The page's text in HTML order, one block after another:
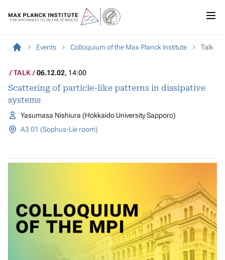
Events Colloquium of the Max Planck Institute Talk
TALK 06.12.02, 14:00
Scattering of particle-like patterns in dissipative
systems
Yasumasa Nishiura (Hokkaido University Sapporo)
A3 01 (Sophus-Lie room)